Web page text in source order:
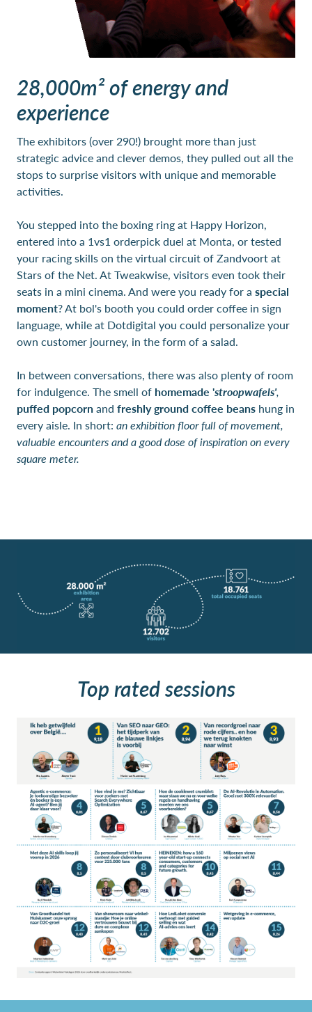
28,000m² of energy and
experience
The exhibitors (over 290!) brought more than just
strategic advice and clever demos, they pulled out all the
stops to surprise visitors with unique and memorable
activities.
You stepped into the boxing ring at Happy Horizon,
entered into a 1vs1 orderpick duel at Monta, or tested
your racing skills on the virtual circuit of Zandvoort at
Stars of the Net. At Tweakwise, visitors even took their
seats in a mini cinema. And were you ready for a special
moment? At bol's booth you could order coffee in sign
language, while at Dotdigital you could personalize your
own customer journey, in the form of a salad.
In between conversations, there was also plenty of room
for indulgence. The smell of homemade 'stroopwafels',
puffed popcornand freshly ground coffee beans hung in
every aisle. In short: an exhibition floor full of movement,
valuable encounters and a good dose of inspiration on every
square meter.
Top rated sessions